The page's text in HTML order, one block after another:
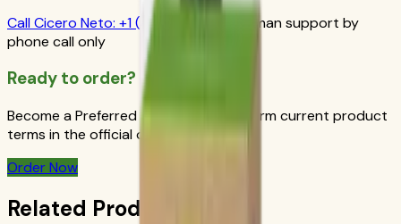
CallCicero Neto: +1 (415) 914-7799
Human support by
phone call only
Ready to order?
Become a Preferred Member and confirm current product
terms in the official order flow.
Order Now
Related Products